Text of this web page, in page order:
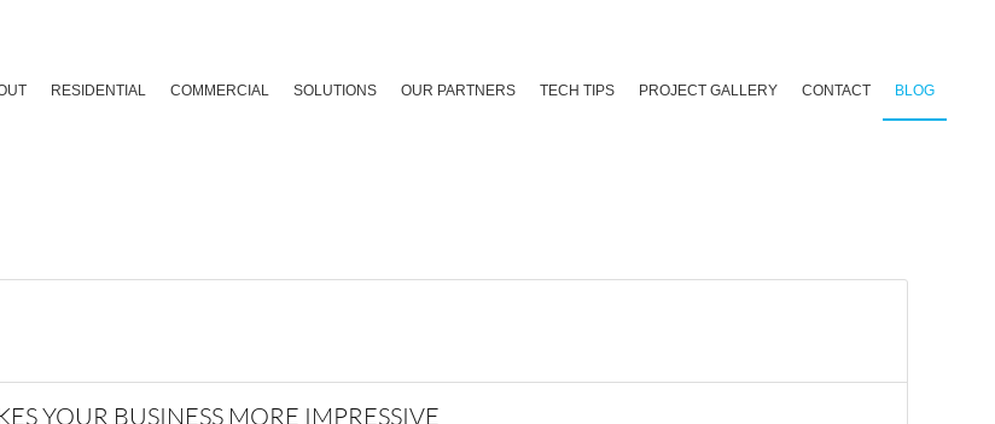
RESIDENTIAL COMMERCIAL SOLUTIONS OUR PARTNERS TECH TIPS PROJECT GALLERY CONTACT BLOG
YOUR BUSINESS MORE IMPRESSIVE